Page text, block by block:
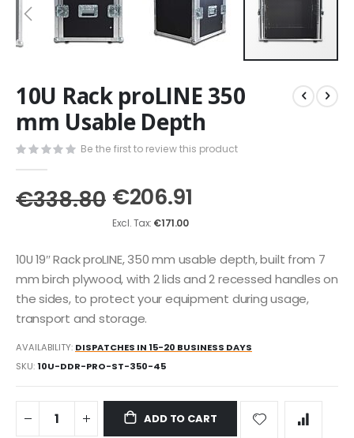
to
the
beginning
of
the
images
gallery
10U Rack proLINE 350
mm Usable Depth
Be the first to review this product
€338.80 €206.91
€171.00
10U 19″ Rack proLINE, 350 mm usable depth, built from 7
mm birch plywood, with 2 lids and 2 recessed handles on
the sides, to protect your equipment during usage,
transport and storage.
AVAILABILITY: DISPATCHES IN 15-20 BUSINESS DAYS
SKU 10U-DDR-PRO-ST-350-45
ADD TO CART